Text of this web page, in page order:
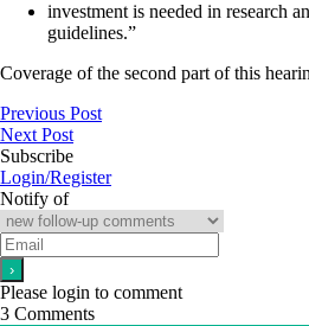
investment is needed in research
guidelines.”
Coverage of the second part of this
Previous Post
Next Post
Subscribe
Login/Register
Notify of
Please login to comment
3 Comments